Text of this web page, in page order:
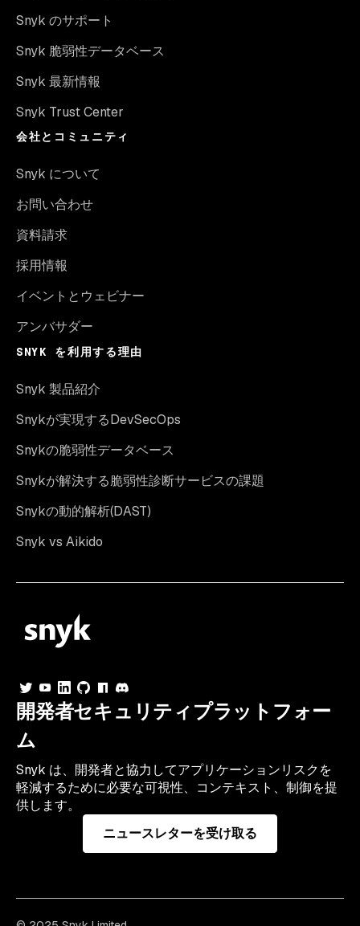
Snyk のサポート
Snyk 脆弱性データベース
Snyk 最新情報
Snyk Trust Center
会社とコミュニティ
Snyk について
お問い合わせ
資料請求
採用情報
イベントとウェビナー
アンバサダー
SNYK を利用する理由
Snyk 製品紹介
Snykが実現するDevSecOps
Snykの脆弱性データベース
Snykが解決する脆弱性診断サービスの課題
Snykの動的解析(DAST)
Snyk vs Aikido
開発者セキュリティプラットフォー
ム
Snyk は、開発者と協力してアプリケーションリスクを
軽減するために必要な可視性、コンテキスト、制御を提
供します。
ニュースレターを受け取る